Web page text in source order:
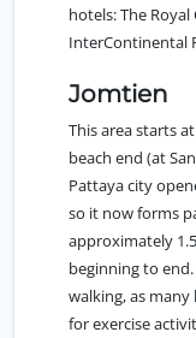
hotels: The
InterContinental
Jomtien
This area starts
beach end (at
Pattaya city
so it now forms
approximately
beginning to
walking, as many
for exercise